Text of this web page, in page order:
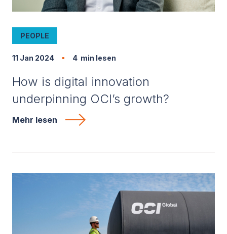
PEOPLE
11 Jan 2024 4 min lesen
How is digital innovation
underpinning OCI’s growth?
Mehr lesen